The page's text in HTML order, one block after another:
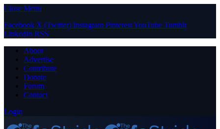
Close Menu
Facebook X (Twitter) Instagram PinterestYouTube Tumblr
LinkedIn RSS
About
Advertise
Contribute
Donate
Forum
Contact
Login